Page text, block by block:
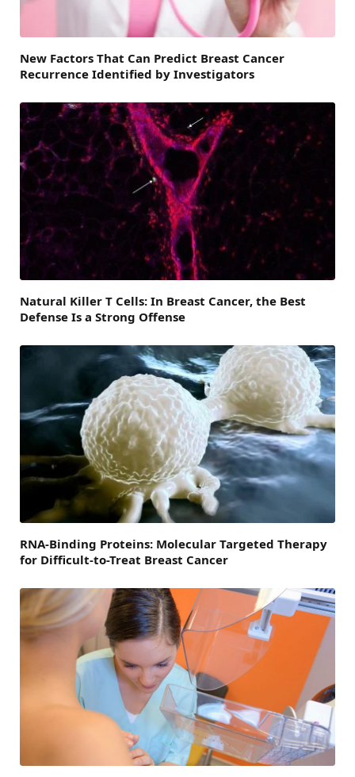
New Factors That Can Predict Breast Cancer
Recurrence Identified by Investigators
Natural Killer T Cells: In Breast Cancer, the Best
Defense Is a Strong Offense
RNA-Binding Proteins: Molecular Targeted Therapy
for Difficult-to-Treat Breast Cancer